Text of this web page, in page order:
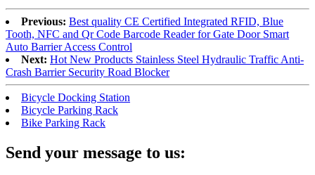
Previous: Best quality CE Certified Integrated RFID, Blue
Tooth, NFC and Qr Code Barcode Reader for Gate Door Smart
Auto Barrier Access Control
Next: Hot New Products Stainless Steel Hydraulic Traffic Anti-
Crash Barrier Security Road Blocker
Bicycle Docking Station
Bicycle Parking Rack
Bike Parking Rack
Send your message to us: